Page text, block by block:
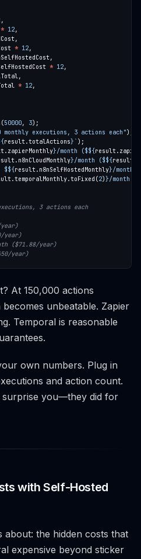
* 12
* 12
* 12
* 12
50000, 3
monthly executions, 3 actions each"
result.totalActions} `
}/month ($${
}/month ($${
$${result.n8nSelfHostedMonthly}/month
2) }/month ($
At 150,000 actions
unbeatable. Zapier
Temporal is reasonable
own numbers. Plug in
and action count.
you—they did for
with Self-Hosted
about: the hidden costs that
expensive beyond sticker